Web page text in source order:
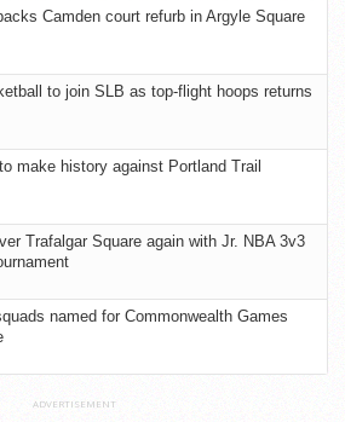
Camden court refurb in Argyle Square
to join SLB as top-flight hoops returns
make history against Portland Trail
Trafalgar Square again with Jr. NBA 3v3
named for Commonwealth Games
ADVERTISEMENT